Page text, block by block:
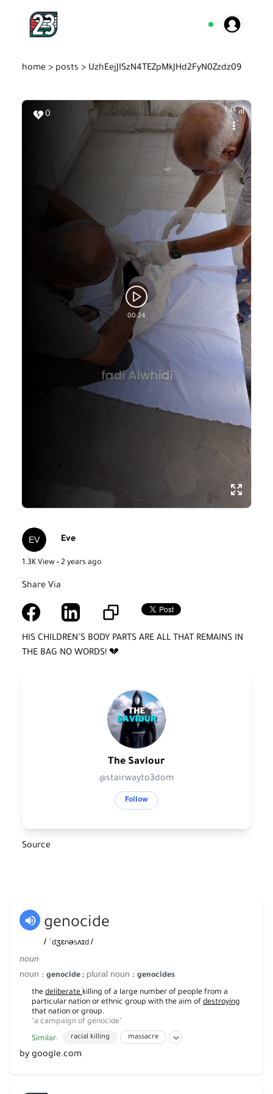
home > posts > UzhEejJISzN4TEZpMkJHd2FyN0Zzdz09
00:24
0 1.3K
Eve
1.3K View • 2 years ago
Share Via
HIS CHILDREN’S BODY PARTS ARE ALL THAT REMAINS IN
THE BAG NO WORDS! 💔
The Saviour
@stairwayto3dom
Follow
Source
genocide
/ ˈdʒɛnəsʌɪd /
noun
noun : genocide ; plural noun : genocides
the deliberatekilling of a large number of people from a
particular nation or ethnic group with the aim of destroying
that nation or group.
"a campaign of genocide"
Similar:
racial killing massacre
wholesale slaughter
by google.com